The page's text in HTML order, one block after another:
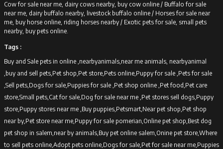
Cow for sale near me, dairy cows nearby, buy cow online / Buffalo for sale
near me, dairy buffalo nearby, livestock buffalo online / Horses for sale near
me, buy horse online, riding horses nearby / Exotic pets for sale, small pets
nearby, buy pets online.
Tags :
Buy and Sale pets in online ,nearbyanimals,near me animals, nearbyanimal
,buy and sell pets,Pet shop,Pet store,Pets online,Puppy for sale ,Pets for sale
,Sell pets,Dogs for sale,Puppies for sale ,Pet shop online ,Pet food,Pet care
store,Small pets,Cat for sale,Dog for sale near me ,Pet stores sell dogs,Puppy
store,Puppy stores near me ,Buy puppies,Petsmart,Near pet shop,Pet shop
near by,Pet store near me,Puppy for sale pomerian,Online pet shop,Best dog
pet shop in salem,near by animals,Buy pet online salem,Onine pet store,Where
to sell pets online,Adopt pets online,Dogs for sale,Pet for sale near me,Puppies